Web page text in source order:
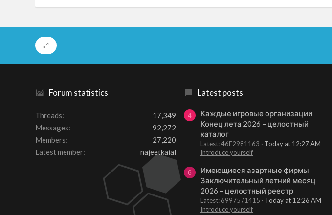
Forum statistics
Threads
17,349
Messages
92,272
Members
27,220
Latest member
najeetkaial
Latest posts
4
Каждые игровые организации
Конец лета 2026 – целостный
каталог
Latest: 46E2981163
Today at 12:27 AM
Introduce yourself
6
Имеющиеся азартные фирмы
Заключительный летний месяц
2026 – целостный реестр
Latest: 6997571415
Today at 12:26 AM
Introduce yourself